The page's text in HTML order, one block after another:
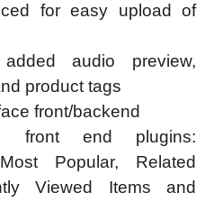
for easy upload of
audio preview,
product tags
front/backend
front end plugins:
Popular, Related
Viewed Items and